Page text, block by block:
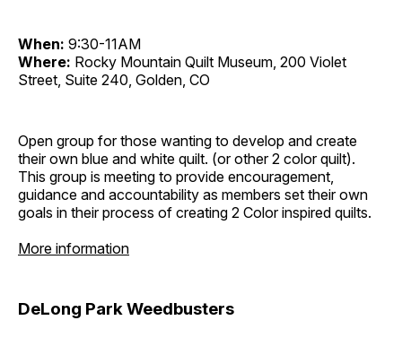
When: 9:30-11AM
Where: Rocky Mountain Quilt Museum, 200 Violet
Street, Suite 240, Golden, CO
Open group for those wanting to develop and create
their own blue and white quilt. (or other 2 color quilt).
This group is meeting to provide encouragement,
guidance and accountability as members set their own
goals in their process of creating 2 Color inspired quilts.
More information
DeLong Park Weedbusters